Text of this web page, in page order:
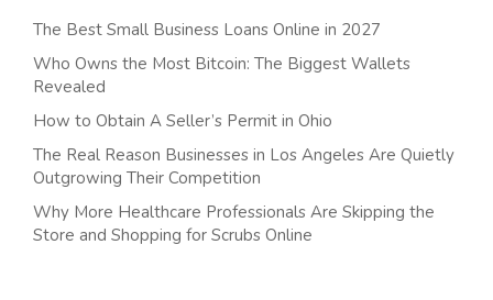
The Best Small Business Loans Online in 2027
Who Owns the Most Bitcoin: The Biggest Wallets
Revealed
How to Obtain A Seller’s Permit in Ohio
The Real Reason Businesses in Los Angeles Are Quietly
Outgrowing Their Competition
Why More Healthcare Professionals Are Skipping the
Store and Shopping for Scrubs Online